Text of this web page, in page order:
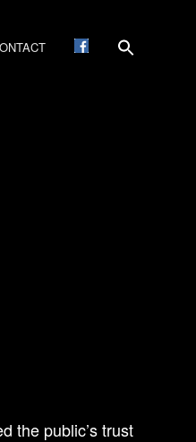
the public’s trust